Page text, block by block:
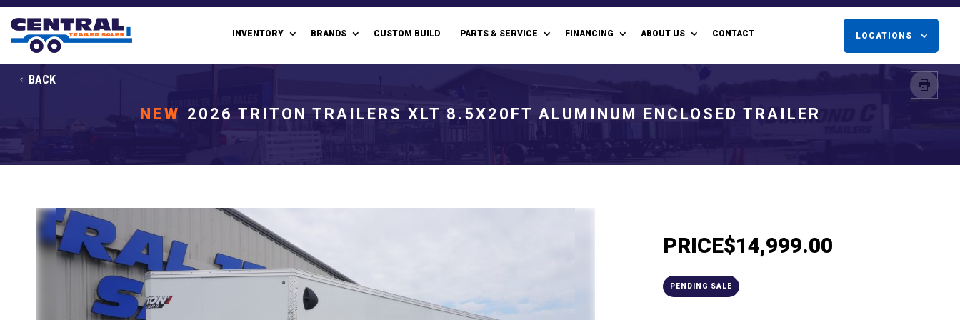
INVENTORY BRANDS CUSTOM BUILD PARTS & SERVICE FINANCING ABOUT US CONTACT LOCATIONS
BACK
NEW 2026 TRITON TRAILERS XLT 8.5X20FT ALUMINUM ENCLOSED TRAILER
PRICE$14,999.00
PENDING SALE